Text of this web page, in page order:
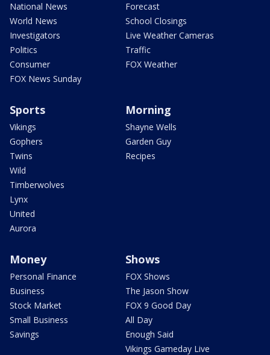
National News
World News
Investigators
Politics
Consumer
FOX News Sunday
Forecast
School Closings
Live Weather Cameras
Traffic
FOX Weather
Sports
Vikings
Gophers
Twins
Wild
Timberwolves
Lynx
United
Aurora
Morning
Shayne Wells
Garden Guy
Recipes
Money
Personal Finance
Business
Stock Market
Small Business
Savings
Shows
FOX Shows
The Jason Show
FOX 9 Good Day
All Day
Enough Said
Vikings Gameday Live